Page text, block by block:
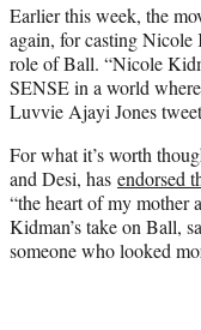
Earlier this week, the
again, for casting
role of Ball. “Nicole
SENSE in a world
Luvvie Ajayi Jones
For what it’s worth
and Desi, has endorsed
“the heart of my mother
Kidman’s take on Ball,
someone who looked